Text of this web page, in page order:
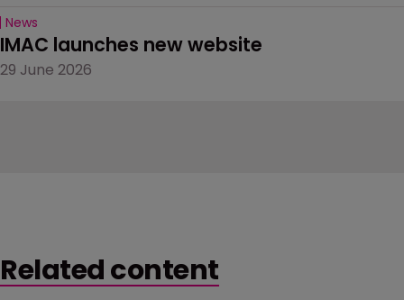
News
IMAC launches new website
29 June 2026
Related content